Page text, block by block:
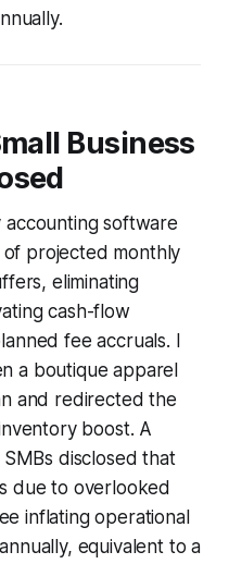
Business
software
of projected monthly
eliminating
cash-flow
fee accruals. I
a boutique apparel
and redirected the
boost. A
disclosed that
due to overlooked
inflating operational
equivalent to a